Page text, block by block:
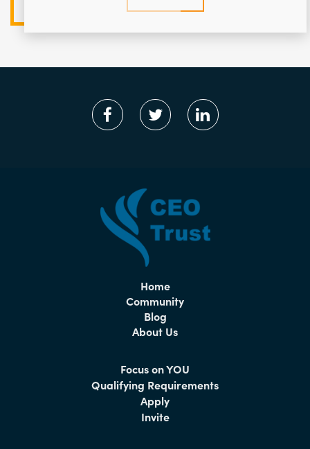
Home
Community
Blog
About Us
Focus on YOU
Qualifying Requirements
Apply
Invite